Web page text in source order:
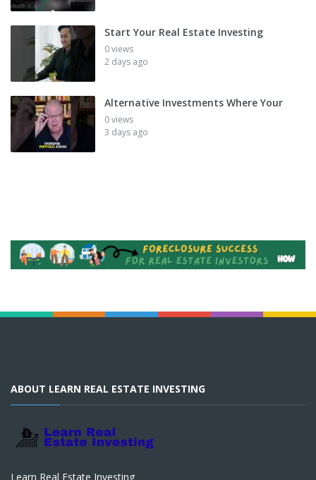
Start Your Real Estate Investing
0 views
2 days ago
Alternative Investments Where Your
0 views
3 days ago
ABOUT LEARN REAL ESTATE INVESTING
Learn Real Estate Investing